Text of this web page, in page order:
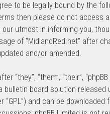
to be legally bound by the
then please do not access
utmost in informing you,
of “MidlandRed.net” after
and/or amended.
“they”, “them”, “their”,
bulletin board solution released
“GPL”) and can be downloaded